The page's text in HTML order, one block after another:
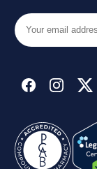
Your
email